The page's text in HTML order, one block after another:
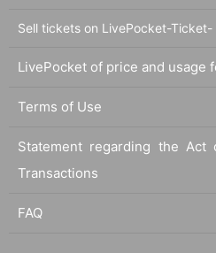
Sell tickets on LivePocket-Ticket-
LivePocket of price and usage
Terms of Use
Statement regarding the Act
Transactions
FAQ